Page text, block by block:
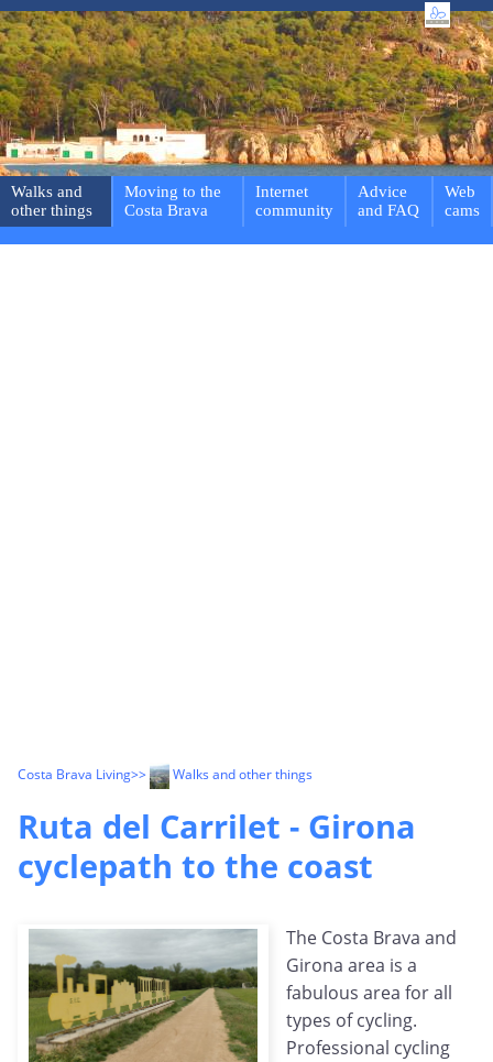
Walks and
other things
Moving to the
Costa Brava
Internet
community
Advice
and FAQ
Web
cams
Costa Brava Living>> Walks and other things
Ruta del Carrilet - Girona
cyclepath to the coast
The Costa Brava and
Girona area is a
fabulous area for all
types of cycling.
Professional cycling